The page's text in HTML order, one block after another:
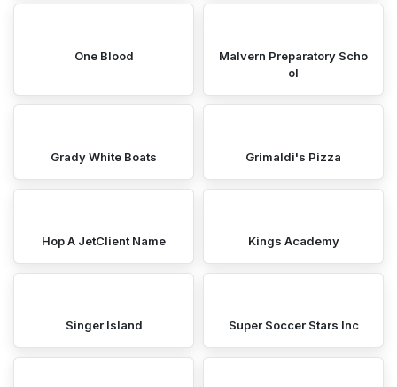
One Blood
Malvern Preparatory Scho
ol
Grady White Boats Grimaldi's Pizza
Hop A JetClient Name Kings Academy
Singer Island Super Soccer Stars Inc